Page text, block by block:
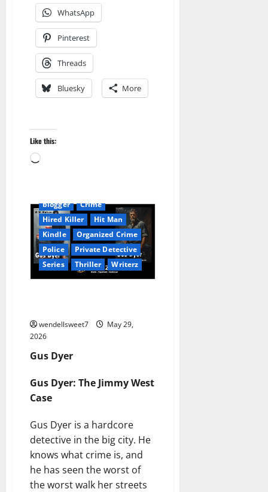
WhatsApp
Pinterest
Threads
Bluesky More
Like this:
Loading…
blogger
Crime
Hired Killer
Hit Man
Kindle
Organized Crime
Police
Private Detective
Series
Thriller Writerz
wendellsweet7
May 29,
2026
Gus Dyer
Gus Dyer: The Jimmy West
Case
Gus Dyer is a hardcore
detective in the big city. He
knows what crime is, and
he has seen the worst of
the worst walk her streets